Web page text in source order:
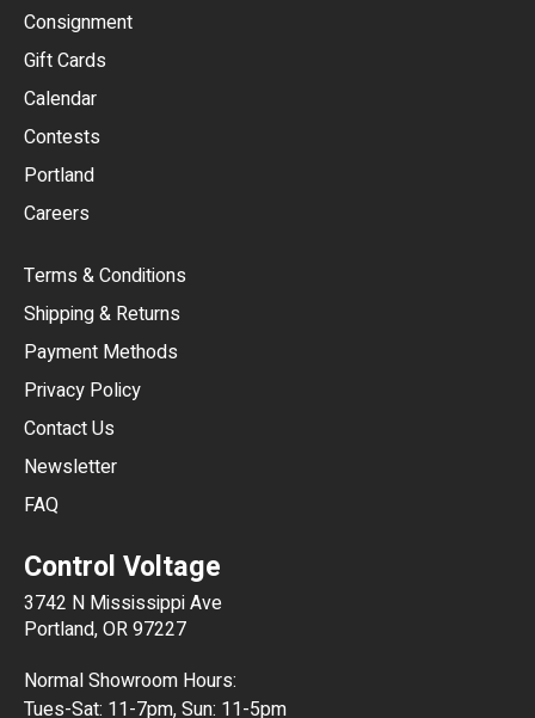
Consignment
Gift Cards
Calendar
Contests
Portland
Careers
Terms & Conditions
Shipping & Returns
Payment Methods
Privacy Policy
Contact Us
Newsletter
FAQ
Control Voltage
3742 N Mississippi Ave
Portland, OR 97227
Normal Showroom Hours:
Tues-Sat: 11-7pm, Sun: 11-5pmMXN